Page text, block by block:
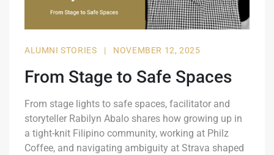
ALUMNI STORIES | NOVEMBER 12, 2025
From Stage to Safe Spaces
From stage lights to safe spaces, facilitator and
storyteller Rabilyn Abalo shares how growing up in
a tight-knit Filipino community, working at Philz
Coffee, and navigating ambiguity at Strava shaped